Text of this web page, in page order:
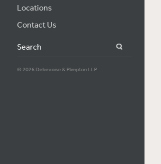
Locations
Contact Us
Search
© 2026 Debevoise & Plimpton LLP